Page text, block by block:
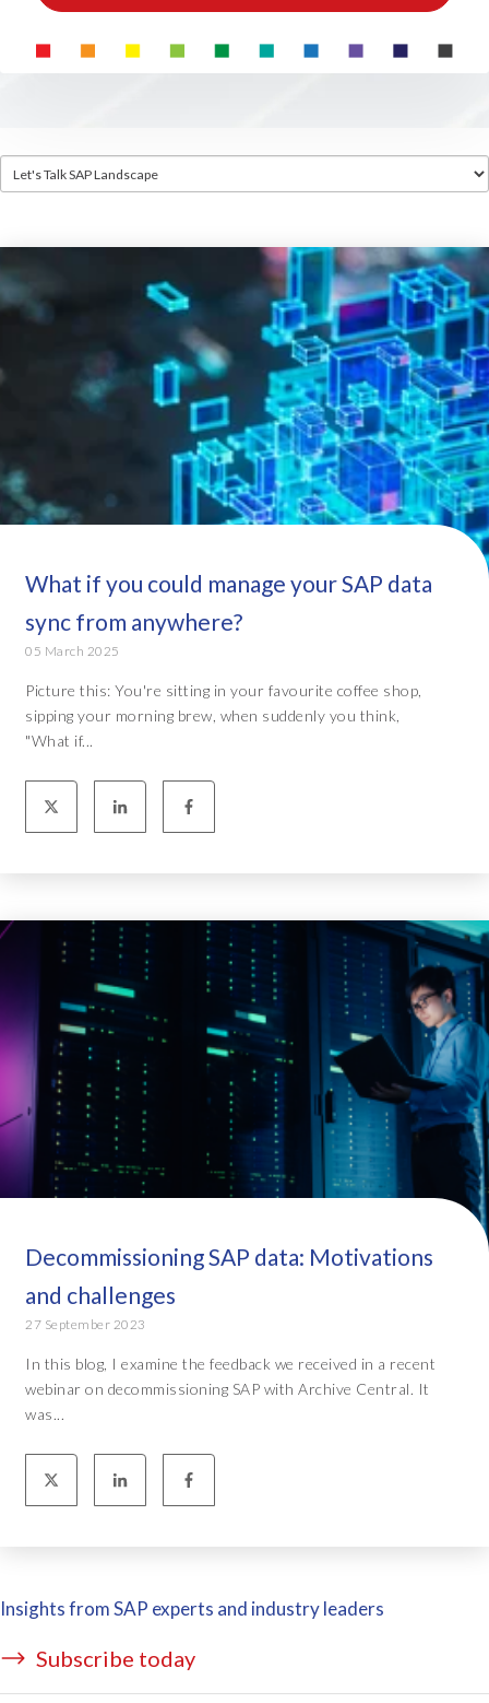
What if you could manage your SAP data
sync from anywhere?
05 March 2025
Picture this: You're sitting in your favourite coffee shop,
sipping your morning brew, when suddenly you think,
"What if...
Decommissioning SAP data: Motivations
and challenges
27 September 2023
In this blog, I examine the feedback we received in a recent
webinar on decommissioning SAP with Archive Central. It
was...
Insights from SAP experts and industry leaders
Subscribe today